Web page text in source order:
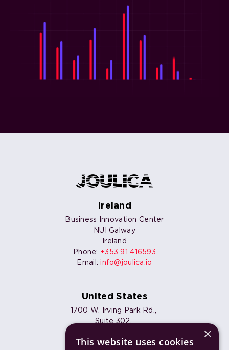
Ireland
Business Innovation Center
NUI Galway
Ireland
Phone: +353 91 416593
Email:info@joulica.io
United States
1700 W. Irving Park Rd.,
Suite 302,
Phone:+1 773 820 7461
×
This website uses cookies